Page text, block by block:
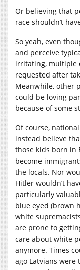
Or believing that
race shouldn’t
So yeah, even
and perceive
irritating, multiple
requested after
Meanwhile, other
could be loving
because of some
Of course,
instead believe
those kids born in
become
the locals. Nor
Hitler wouldn’t
particularly
blue eyed (brown
white
are prone to
care about white
anymore. Times
ago Latvians